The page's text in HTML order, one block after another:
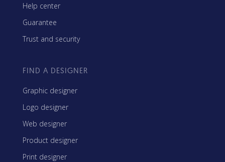
Help center
Guarantee
Trust and security
FIND A DESIGNER
Graphic designer
Logo designer
Web designer
Product designer
Print designer